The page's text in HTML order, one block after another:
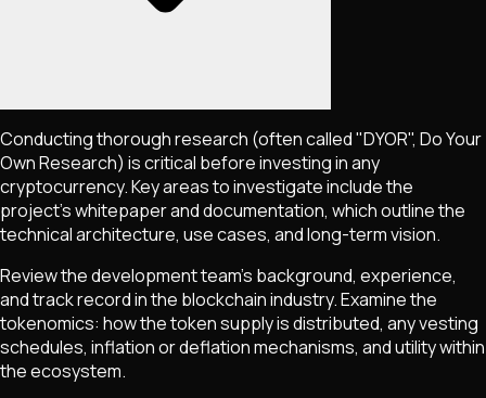
Conducting thorough research (often called "DYOR", Do Your
Own Research) is critical before investing in any
cryptocurrency. Key areas to investigate include the
project's whitepaper and documentation, which outline the
technical architecture, use cases, and long-term vision.
Review the development team's background, experience,
and track record in the blockchain industry. Examine the
tokenomics: how the token supply is distributed, any vesting
schedules, inflation or deflation mechanisms, and utility within
the ecosystem.